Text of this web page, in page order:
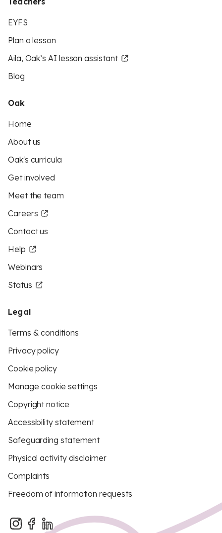
EYFS
Plan a lesson
Aila, Oak’s AI lesson assistant
Blog
Oak
Home
About us
Oak's curricula
Get involved
Meet the team
Careers
Contact us
Help
Webinars
Status
Legal
Terms & conditions
Privacy policy
Cookie policy
Manage cookie settings
Copyright notice
Accessibility statement
Safeguarding statement
Physical activity disclaimer
Complaints
Freedom of information requests